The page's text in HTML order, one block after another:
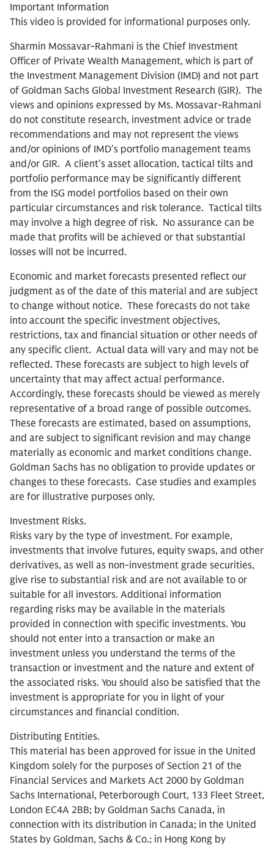
Important Information
This video is provided for informational purposes only.
Sharmin Mossavar-Rahmani is the Chief Investment
Officer of Private Wealth Management, which is part of
the Investment Management Division (IMD) and not part
of Goldman Sachs Global Investment Research (GIR). The
views and opinions expressed by Ms. Mossavar-Rahmani
do not constitute research, investment advice or trade
recommendations and may not represent the views
and/or opinions of IMD’s portfolio management teams
and/or GIR. A client’s asset allocation, tactical tilts and
portfolio performance may be significantly different
from the ISG model portfolios based on their own
particular circumstances and risk tolerance. Tactical tilts
may involve a high degree of risk. No assurance can be
made that profits will be achieved or that substantial
losses will not be incurred.
Economic and market forecasts presented reflect our
judgment as of the date of this material and are subject
to change without notice. These forecasts do not take
into account the specific investment objectives,
restrictions, tax and financial situation or other needs of
any specific client. Actual data will vary and may not be
reflected. These forecasts are subject to high levels of
uncertainty that may affect actual performance.
Accordingly, these forecasts should be viewed as merely
representative of a broad range of possible outcomes.
These forecasts are estimated, based on assumptions,
and are subject to significant revision and may change
materially as economic and market conditions change.
Goldman Sachs has no obligation to provide updates or
changes to these forecasts. Case studies and examples
are for illustrative purposes only.
Investment Risks.
Risks vary by the type of investment. For example,
investments that involve futures, equity swaps, and other
derivatives, as well as non-investment grade securities,
give rise to substantial risk and are not available to or
suitable for all investors. Additional information
regarding risks may be available in the materials
provided in connection with specific investments. You
should not enter into a transaction or make an
investment unless you understand the terms of the
transaction or investment and the nature and extent of
the associated risks. You should also be satisfied that the
investment is appropriate for you in light of your
circumstances and financial condition.
Distributing Entities.
This material has been approved for issue in the United
Kingdom solely for the purposes of Section 21 of the
Financial Services and Markets Act 2000 by Goldman
Sachs International, Peterborough Court, 133 Fleet Street,
London EC4A 2BB; by Goldman Sachs Canada, in
connection with its distribution in Canada; in the United
States by Goldman, Sachs & Co.; in Hong Kong by